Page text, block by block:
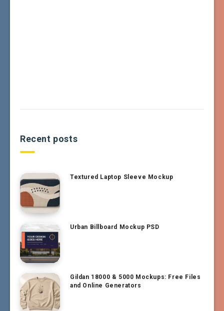
Recent posts
Textured Laptop Sleeve Mockup
Urban Billboard Mockup PSD
Gildan 18000 & 5000 Mockups: Free Files
and Online Generators